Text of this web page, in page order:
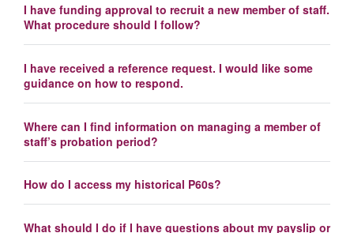
I have funding approval to recruit a new member of staff.
What procedure should I follow?
I have received a reference request. I would like some
guidance on how to respond.
Where can I find information on managing a member of
staff’s probation period?
How do I access my historical P60s?
What should I do if I have questions about my payslip or